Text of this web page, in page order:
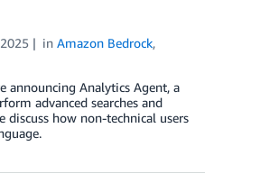
inAmazon Bedrock,
announcing Analytics Agent, a
advanced searches and
discuss how non-technical users